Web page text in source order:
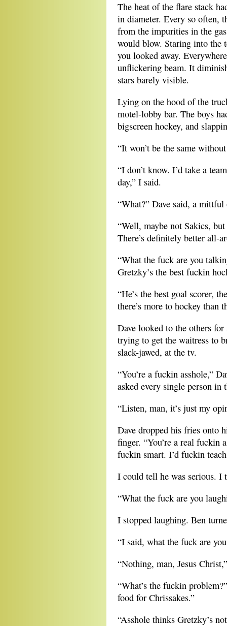
The heat of the flare stack
in diameter. Every so often,
from the impurities in the
would blow. Staring into the
you looked away.
unflickering beam. It
stars barely visible.
Lying on the hood of the
motel-lobby bar. The boys
bigscreen hockey, and
“It won’t be the same
“I don’t know. I’d take a
day,” I said.
“What?” Dave said, a
“Well, maybe not Sakics,
There’s definitely better all-
“What the fuck are you
Gretzky’s the best fuckin
“He’s the best goal scorer,
there’s more to hockey than
Dave looked to the others
trying to get the waitress to
slack-jawed, at the tv.
“You’re a fuckin asshole,”
asked every single person in
“Listen, man, it’s just my
Dave dropped his fries onto
finger. “You’re a real fuckin
fuckin smart. I’d fuckin
I could tell he was serious. I
“What the fuck are you
I stopped laughing. Ben
“I said, what the fuck are
“Nothing, man, Jesus
“What’s the fuckin
food for Chrissakes.”
“Asshole thinks Gretzky’s